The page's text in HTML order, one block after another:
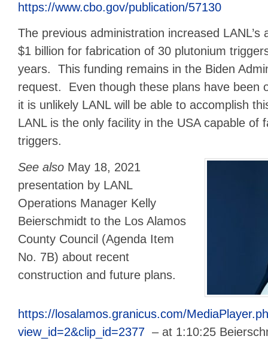
https://www.cbo.gov/publication/57130
The previous administration increased LANL’s
$1 billion for fabrication of 30 plutonium
years. This funding remains in the Biden
request. Even though these plans have been
it is unlikely LANL will be able to accomplish
LANL is the only facility in the USA capable of
triggers.
See also May 18, 2021
presentation by LANL
Operations Manager Kelly
Beierschmidt to the Los Alamos
County Council (Agenda Item
No. 7B) about recent
construction and future plans.
https://losalamos.granicus.com/
view_id=2&clip_id=2377 – at 1:10:25